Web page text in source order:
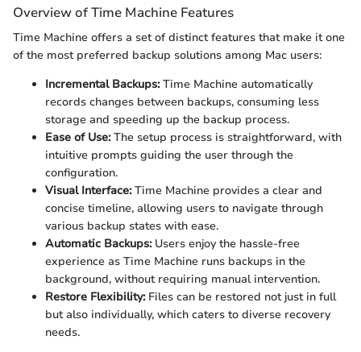
Overview of Time Machine Features
Time Machine offers a set of distinct features that make it one
of the most preferred backup solutions among Mac users:
Incremental Backups:Time Machine automatically
records changes between backups, consuming less
storage and speeding up the backup process.
Ease of Use:The setup process is straightforward, with
intuitive prompts guiding the user through the
configuration.
Visual Interface:Time Machine provides a clear and
concise timeline, allowing users to navigate through
various backup states with ease.
Automatic Backups:Users enjoy the hassle-free
experience as Time Machine runs backups in the
background, without requiring manual intervention.
Restore Flexibility:Files can be restored not just in full
but also individually, which caters to diverse recovery
needs.